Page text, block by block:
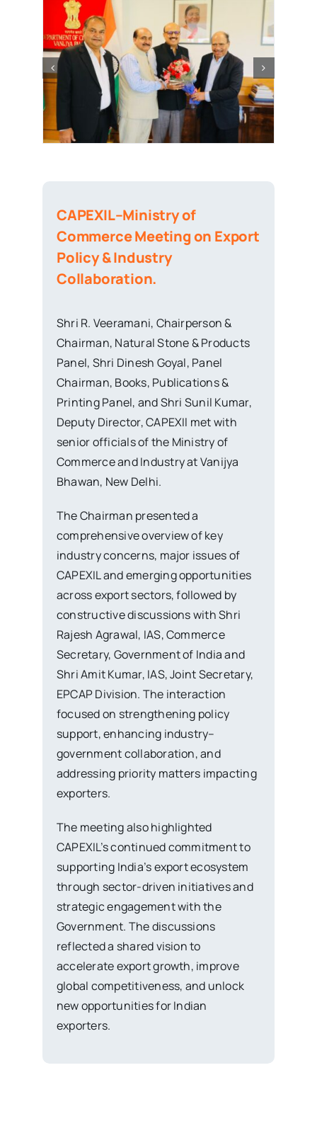
CAPEXIL–Ministry of
Commerce Meeting on Export
Policy & Industry
Collaboration.
Shri R. Veeramani, Chairperson &
Chairman, Natural Stone & Products
Panel, Shri Dinesh Goyal, Panel
Chairman, Books, Publications &
Printing Panel, and Shri Sunil Kumar,
Deputy Director, CAPEXIl met with
senior officials of the Ministry of
Commerce and Industry at Vanijya
Bhawan, New Delhi.
The Chairman presented a
comprehensive overview of key
industry concerns, major issues of
CAPEXIL and emerging opportunities
across export sectors, followed by
constructive discussions with Shri
Rajesh Agrawal, IAS, Commerce
Secretary, Government of India and
Shri Amit Kumar, IAS, Joint Secretary,
EPCAP Division. The interaction
focused on strengthening policy
support, enhancing industry–
government collaboration, and
addressing priority matters impacting
exporters.
The meeting also highlighted
CAPEXIL’s continued commitment to
supporting India’s export ecosystem
through sector-driven initiatives and
strategic engagement with the
Government. The discussions
reflected a shared vision to
accelerate export growth, improve
global competitiveness, and unlock
new opportunities for Indian
exporters.